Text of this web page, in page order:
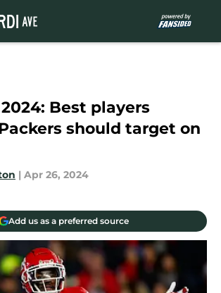
Best players
should target on
| Apr 26, 2024
Add us as a preferred source